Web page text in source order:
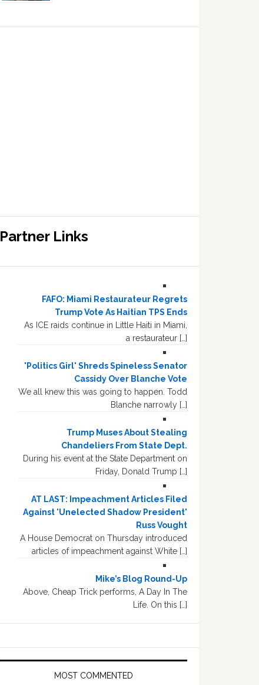
Partner Links
FAFO: Miami Restaurateur Regrets
Trump Vote As Haitian TPS Ends
As ICE raids continue in Little Haiti in Miami,
a restaurateur […]
'Politics Girl' Shreds Spineless Senator
Cassidy Over Blanche Vote
We all knew this was going to happen. Todd
Blanche narrowly […]
Trump Muses About Stealing
Chandeliers From State Dept.
During his event at the State Department on
Friday, Donald Trump […]
AT LAST: Impeachment Articles Filed
Against 'Unelected Shadow President'
Russ Vought
A House Democrat on Thursday introduced
articles of impeachment against White […]
Mike’s Blog Round-Up
Above, Cheap Trick performs, A Day In The
Life. On this […]
MOST COMMENTED